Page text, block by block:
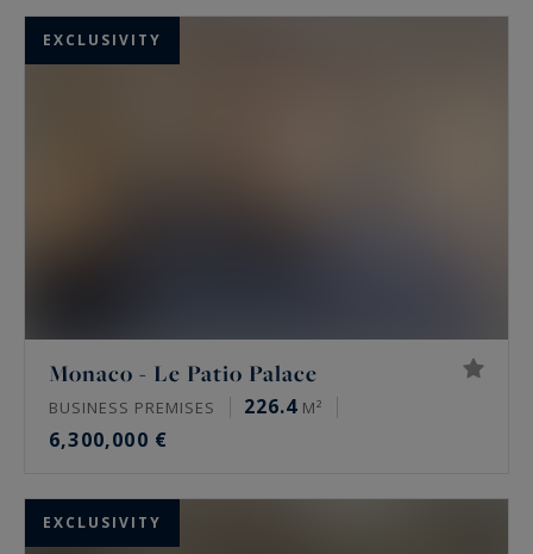
EXCLUSIVITY
Monaco - Le Patio Palace
BUSINESS PREMISES 226.4 M²
6,300,000 €
EXCLUSIVITY